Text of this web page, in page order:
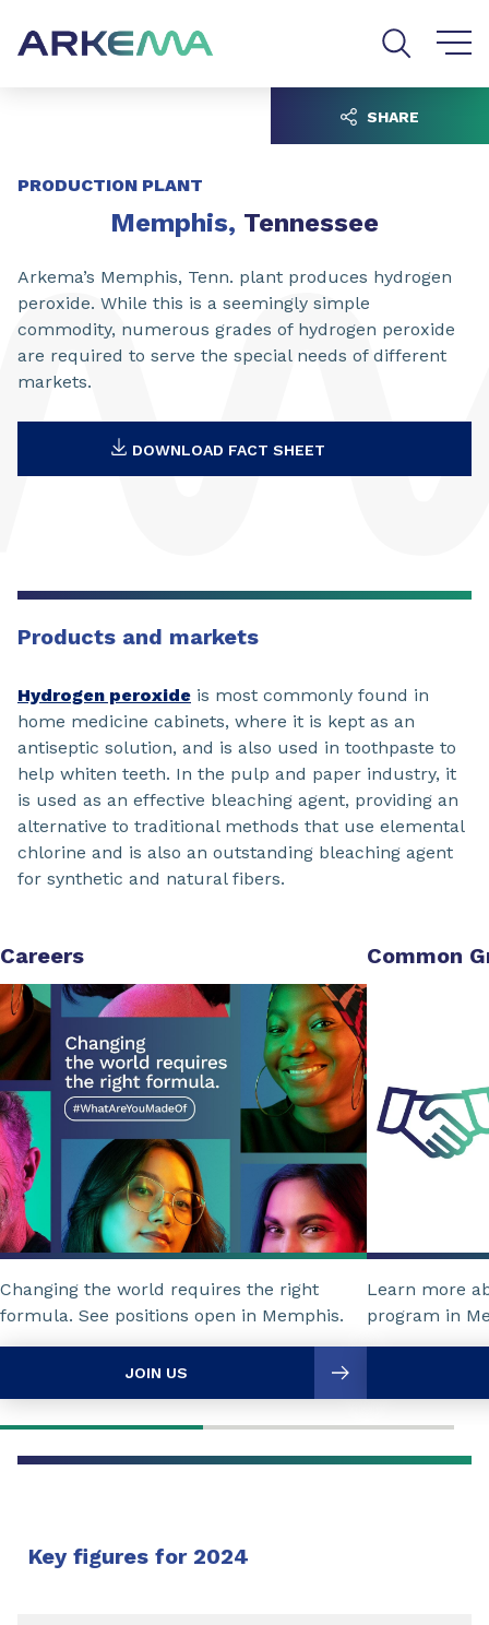
PRODUCTION PLANT
Memphis, Tennessee
Arkema’s Memphis, Tenn. plant produces hydrogen
peroxide. While this is a seemingly simple
commodity, numerous grades of hydrogen peroxide
are required to serve the special needs of different
markets.
DOWNLOAD FACT SHEET
SHARE
Products and markets
Hydrogen peroxide is most commonly found in
home medicine cabinets, where it is kept as an
antiseptic solution, and is also used in toothpaste to
help whiten teeth. In the pulp and paper industry, it
is used as an effective bleaching agent, providing an
alternative to traditional methods that use elemental
chlorine and is also an outstanding bleaching agent
for synthetic and natural fibers.
Careers
Changing the world requires the right
formula. See positions open in Memphis.
JOIN US
Common
Learn more
program in
Key figures for 2024